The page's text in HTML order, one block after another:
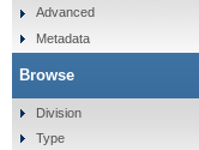
Advanced
Metadata
Browse
Division
Type